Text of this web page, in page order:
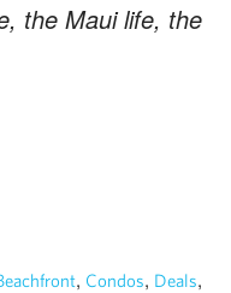
the Maui life, the
, Condos, Deals,